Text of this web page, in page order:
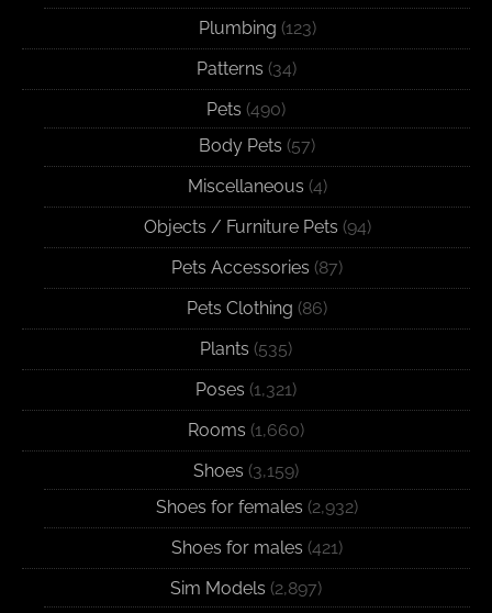
Plumbing (123)
Patterns (34)
Pets (490)
Body Pets (57)
Miscellaneous (4)
Objects / Furniture Pets (94)
Pets Accessories (87)
Pets Clothing (86)
Plants (535)
Poses (1,321)
Rooms (1,660)
Shoes (3,159)
Shoes for females (2,932)
Shoes for males (421)
Sim Models (2,897)